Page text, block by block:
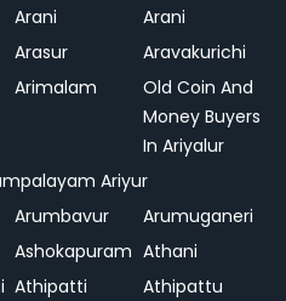
Arani
Arani
Arasur
Aravakurichi
Arimalam
Old Coin And
Money Buyers
In Ariyalur
Ariyur
Arumbavur
Arumuganeri
Ashokapuram Athani
Athipatti
Athipattu